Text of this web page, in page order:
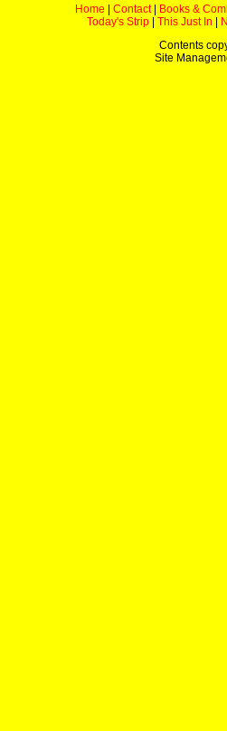
Home Contact|
Books &
Today's Strip
This Just In
Contents
Site